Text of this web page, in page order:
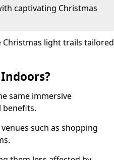
captivating Christmas
Christmas light trails tailored
same immersive
benefits.
such as shopping